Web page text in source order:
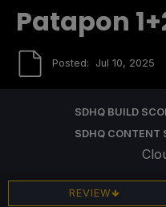
Patapon
Posted: Jul 10, 2025
SDHQ BUILD
SDHQ CONTENT
REVIEW